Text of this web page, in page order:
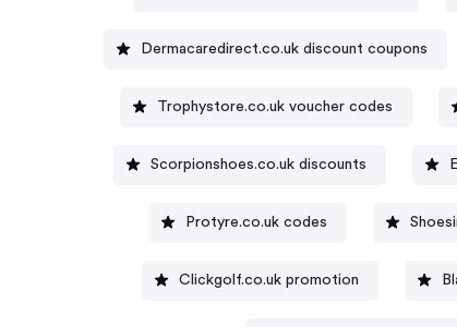
Dermacaredirect.co.uk discount coupons
Trophystore.co.uk voucher codes
Scorpionshoes.co.uk discounts
Protyre.co.uk codes
Clickgolf.co.uk promotion